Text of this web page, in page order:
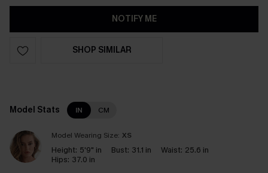
NOTIFY ME
SHOP SIMILAR
Model Stats IN CM
Model Wearing Size: XS
Height: 5'9" in Bust: 31.1 in Waist: 25.6 in
Hips: 37.0 in